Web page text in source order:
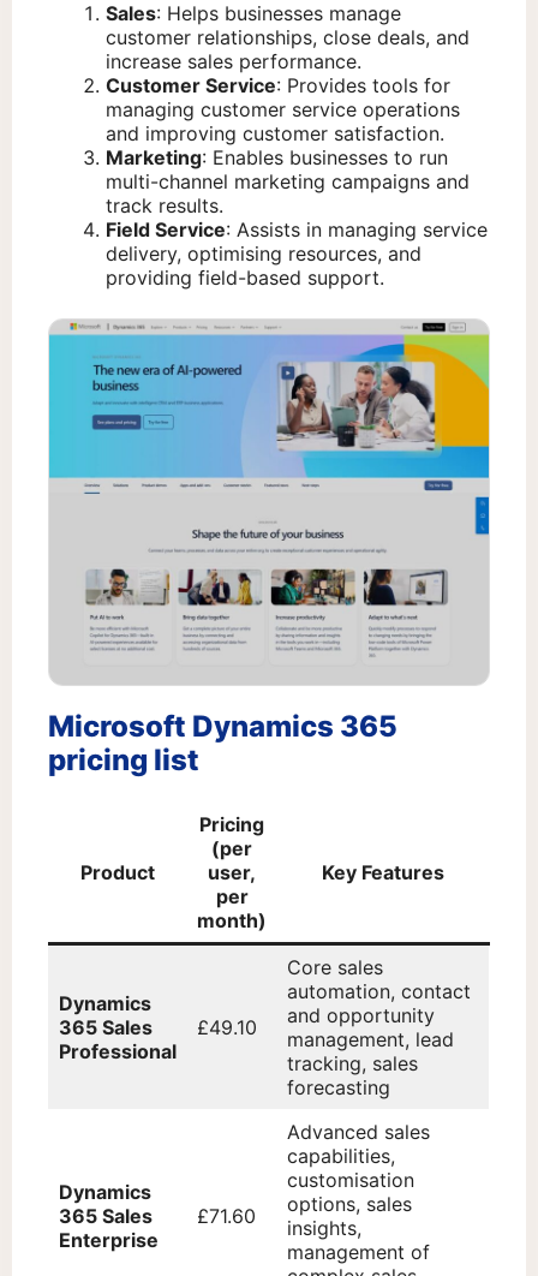
Sales: Helps businesses manage
customer relationships, close deals, and
increase sales performance.
Customer Service: Provides tools for
managing customer service operations
and improving customer satisfaction.
Marketing: Enables businesses to run
multi-channel marketing campaigns and
track results.
Field Service: Assists in managing service
delivery, optimising resources, and
providing field-based support.
Microsoft Dynamics 365
pricing list
Product
Pricing
(per
user,
per
month)
Key Features
Dynamics
365 Sales
Professional
£49.10
Core sales
automation, contact
and opportunity
management, lead
tracking, sales
forecasting
Dynamics
365 Sales
Enterprise
£71.60
Advanced sales
capabilities,
customisation
options, sales
insights,
management of